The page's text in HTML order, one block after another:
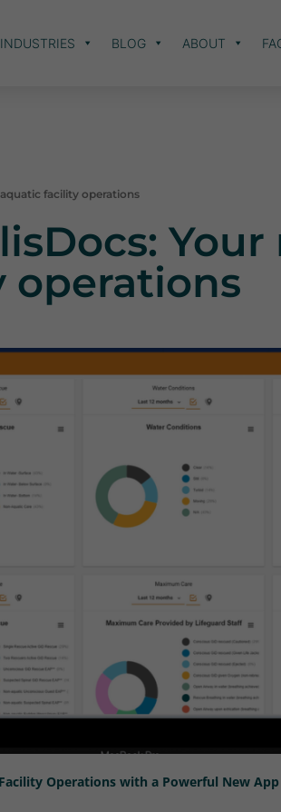
BLOG ABOUT
facility operations
operations
Operations with a Powerful New